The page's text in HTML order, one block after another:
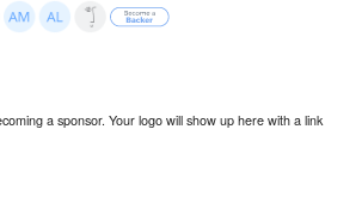
a sponsor. Your logo will show up here with a link